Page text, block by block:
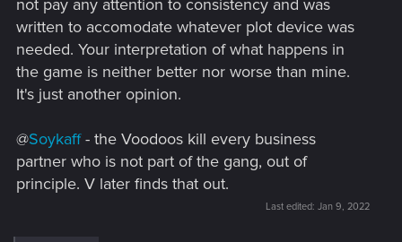
not pay any attention to consistency and was
written to accomodate whatever plot device was
needed. Your interpretation of what happens in
the game is neither better nor worse than mine.
It's just another opinion.
@Soykaff- the Voodoos kill every business
partner who is not part of the gang, out of
principle. V later finds that out.
Last edited: Jan 9, 2022